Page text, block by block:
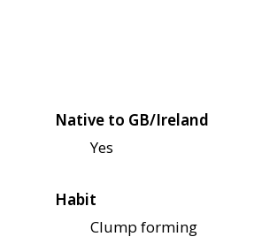
Native to GB/Ireland
Yes
Habit
Clump forming